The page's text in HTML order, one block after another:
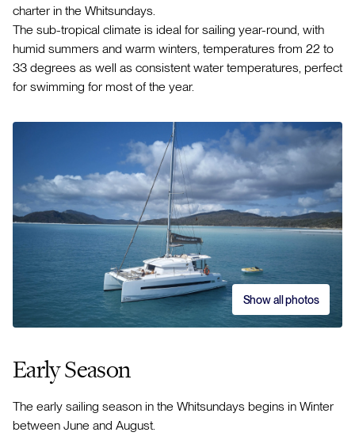
charter in the Whitsundays.
The sub-tropical climate is ideal for sailing year-round, with
humid summers and warm winters, temperatures from 22 to
33 degrees as well as consistent water temperatures, perfect
for swimming for most of the year.
Early Season
The early sailing season in the Whitsundays begins in Winter
between June and August.
Show all photos